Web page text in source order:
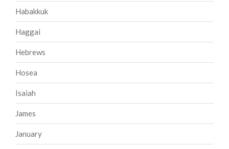
Habakkuk
Haggai
Hebrews
Hosea
Isaiah
James
January